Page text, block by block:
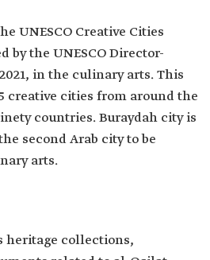
UNESCO Creative Cities
by the UNESCO Director-
in the culinary arts. This
creative cities from around the
countries. Buraydah city is
second Arab city to be
arts.
heritage collections,